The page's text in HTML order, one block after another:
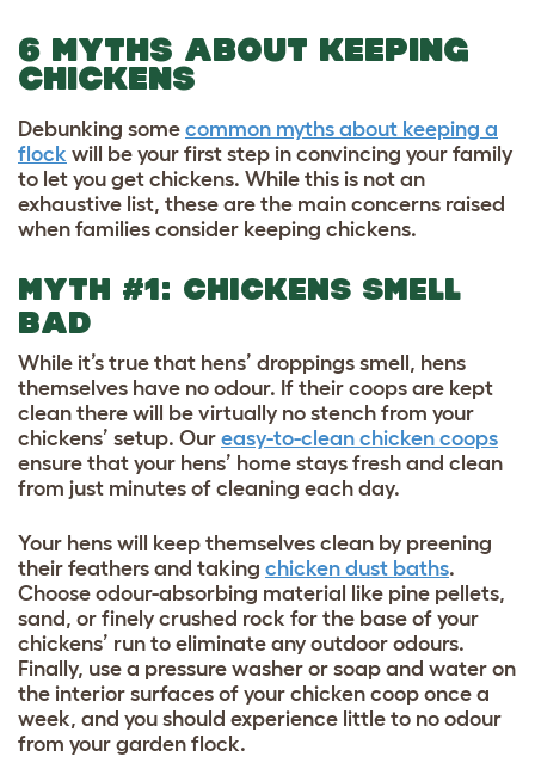
6 MYTHS ABOUT KEEPING
CHICKENS
Debunking some common myths about keeping a
flock will be your first step in convincing your family
to let you get chickens. While this is not an
exhaustive list, these are the main concerns raised
when families consider keeping chickens.
MYTH #1: CHICKENS SMELL
BAD
While it’s true that hens’ droppings smell, hens
themselves have no odour. If their coops are kept
clean there will be virtually no stench from your
chickens’ setup. Our easy-to-clean chicken coops
ensure that your hens’ home stays fresh and clean
from just minutes of cleaning each day.
Your hens will keep themselves clean by preening
their feathers and taking chicken dust baths.
Choose odour-absorbing material like pine pellets,
sand, or finely crushed rock for the base of your
chickens’ run to eliminate any outdoor odours.
Finally, use a pressure washer or soap and water on
the interior surfaces of your chicken coop once a
week, and you should experience little to no odour
from your garden flock.